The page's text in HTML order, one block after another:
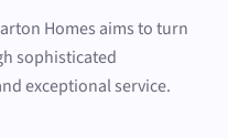
Homes aims to turn
sophisticated
exceptional service.